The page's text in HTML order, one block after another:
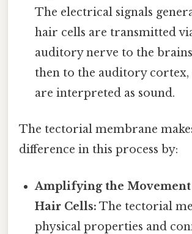
The electrical signals
hair cells are transmitted
auditory nerve to the
then to the auditory cortex,
are interpreted as sound.
The tectorial membrane
difference in this process by:
Amplifying the
Hair Cells: The tectorial
physical properties and